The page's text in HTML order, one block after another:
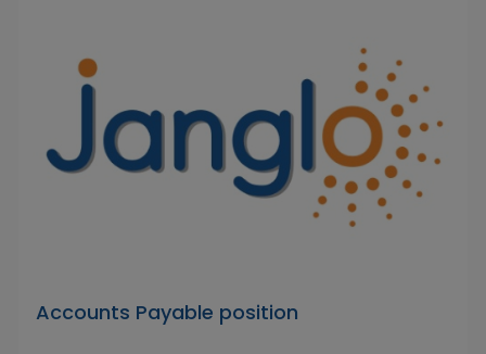
Accounts Payable position